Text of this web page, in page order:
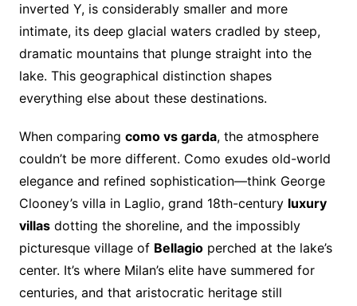
inverted Y, is considerably smaller and more
intimate, its deep glacial waters cradled by steep,
dramatic mountains that plunge straight into the
lake. This geographical distinction shapes
everything else about these destinations.
When comparing como vs garda, the atmosphere
couldn’t be more different. Como exudes old-world
elegance and refined sophistication—think George
Clooney’s villa in Laglio, grand 18th-century luxury
villasdotting the shoreline, and the impossibly
picturesque village of Bellagioperched at the lake’s
center. It’s where Milan’s elite have summered for
centuries, and that aristocratic heritage still